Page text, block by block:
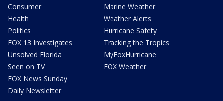
Consumer
Health
Politics
FOX 13 Investigates
Unsolved Florida
Seen on TV
FOX News Sunday
Daily Newsletter
Marine Weather
Weather Alerts
Hurricane Safety
Tracking the Tropics
MyFoxHurricane
FOX Weather